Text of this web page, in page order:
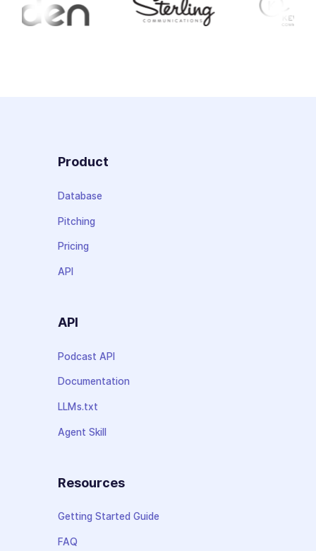
Product
Database
Pitching
Pricing
API
API
Podcast API
Documentation
LLMs.txt
Agent Skill
Resources
Getting Started Guide
FAQ